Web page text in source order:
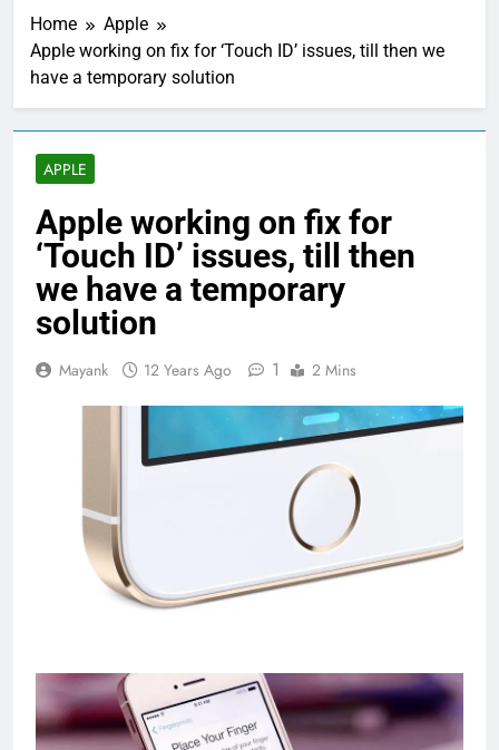
Home
Apple
Apple working on fix for ‘Touch ID’ issues, till then we
have a temporary solution
APPLE
Apple working on fix for
‘Touch ID’ issues, till then
we have a temporary
solution
Mayank 12 Years Ago 1 2 Mins